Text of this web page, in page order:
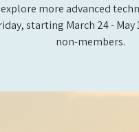
more advanced
starting March 24 -
non-members.